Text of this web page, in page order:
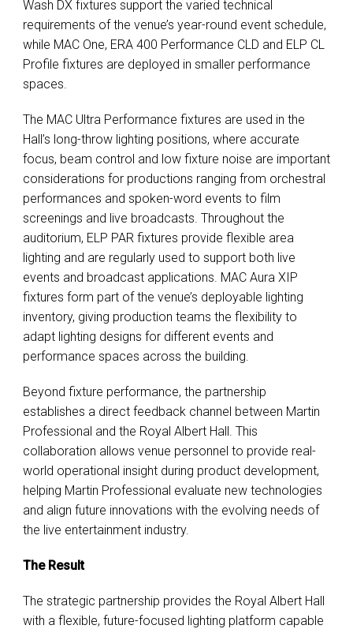
Wash DX fixtures support the varied technical
requirements of the venue’s year-round event schedule,
while MAC One, ERA 400 Performance CLD and ELP CL
Profile fixtures are deployed in smaller performance
spaces.
The MAC Ultra Performance fixtures are used in the
Hall’s long-throw lighting positions, where accurate
focus, beam control and low fixture noise are important
considerations for productions ranging from orchestral
performances and spoken-word events to film
screenings and live broadcasts. Throughout the
auditorium, ELP PAR fixtures provide flexible area
lighting and are regularly used to support both live
events and broadcast applications. MAC Aura XIP
fixtures form part of the venue’s deployable lighting
inventory, giving production teams the flexibility to
adapt lighting designs for different events and
performance spaces across the building.
Beyond fixture performance, the partnership
establishes a direct feedback channel between Martin
Professional and the Royal Albert Hall. This
collaboration allows venue personnel to provide real-
world operational insight during product development,
helping Martin Professional evaluate new technologies
and align future innovations with the evolving needs of
the live entertainment industry.
The Result
The strategic partnership provides the Royal Albert Hall
with a flexible, future-focused lighting platform capable